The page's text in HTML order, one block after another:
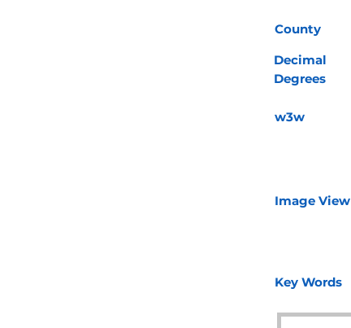
County
Decimal
Degrees
w3w
Image View
Key Words